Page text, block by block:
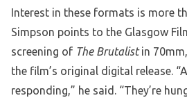
Interest in these formats is more
Simpson points to the Glasgow
screening of The Brutalistin
the film’s original digital release.
responding,” he said. “They’re